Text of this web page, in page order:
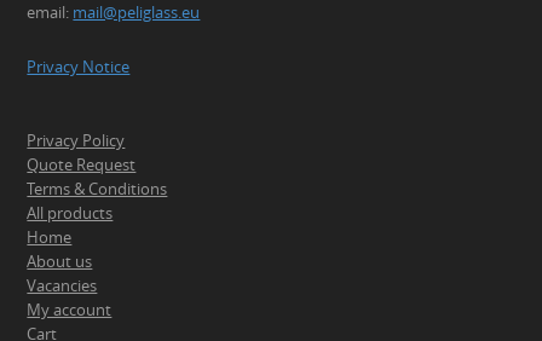
email: mail@peliglass.eu
Privacy Notice
Privacy Policy
Quote Request
Terms & Conditions
All products
Home
About us
Vacancies
My account
Cart